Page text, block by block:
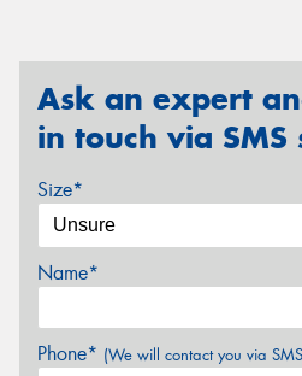
Ask an expert
in touch via SMS
Size*
Name*
Phone* (We will contact you via